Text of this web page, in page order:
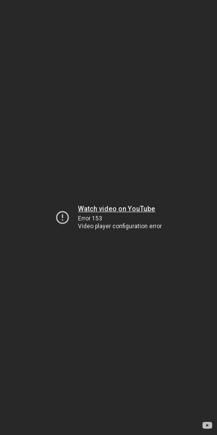
Watch video on YouTube
Error 153
Video player configuration error